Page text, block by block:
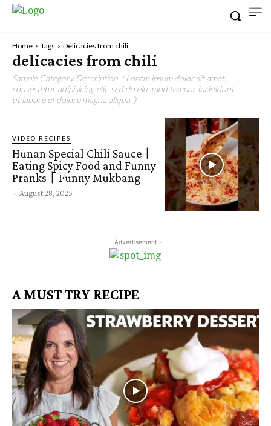
Home Tags Delicacies from chili
delicacies from chili
Sample Category Description. ( Lorem ipsum dolor sit amet,
consectetur adipisicing elit, sed do eiusmod tempor incididunt
ut labore et dolore magna aliqua. )
VIDEO RECIPES
Hunan Special Chili Sauce丨
Eating Spicy Food and Funny
Pranks丨Funny Mukbang
- August 28, 2025
- Advertisement -
A MUST TRY RECIPE